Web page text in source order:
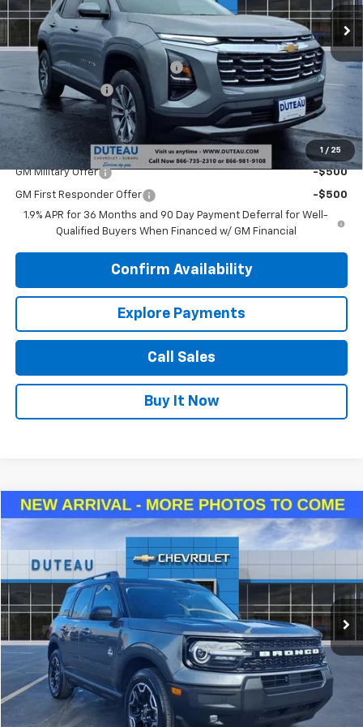
1 / 25
Courtesy Transportation Unit
MSRP:
$31,535
DuTeau Demo/Loaner Discount
-$1,113
DuTeau Discount -$630
DuTeau E-price $29,792
Add. Offers you may Qualify For:
GM Military Offer -$500
GM First Responder Offer
-$500
1.9% APR for 36 Months and 90 Day Payment Deferral for Well-
Qualified Buyers When Financed w/ GM Financial
Confirm Availability
Explore Payments
Call Sales
Buy It Now
Used 2025Ford Bronco SportOuter Banks
3FMCR9CNXSRE48260Stock:33029BModel:
13,815 mi Ext. Int.
FINANCE
$29,940
DUTEAU E-PRICE
Confirm Availability
Compare Vehicle